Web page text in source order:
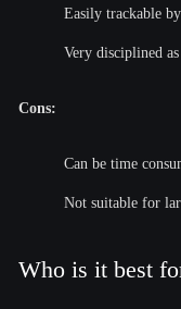
Easily trackable
Very disciplined
Cons:
Can be time
Not suitable for
Who is it best